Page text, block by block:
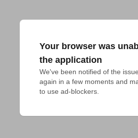
Your browser was
the application
We've been notified of the
again in a few moments and
to use ad-blockers.